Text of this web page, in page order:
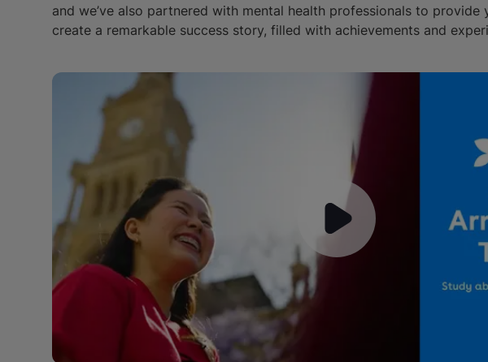
and we’ve also partnered with mental health professionals to
create a remarkable success story, filled with achievements and